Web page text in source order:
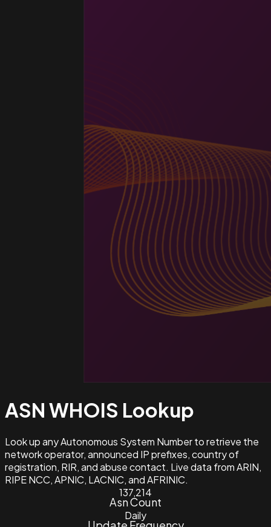
ASN WHOIS Lookup
Look up any Autonomous System Number to retrieve the
network operator, announced IP prefixes, country of
registration, RIR, and abuse contact. Live data from ARIN,
RIPE NCC, APNIC, LACNIC, and AFRINIC.
137,214
Asn Count
Daily